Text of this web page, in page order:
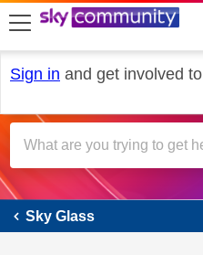
skip to search
skip to content
skip to footer
Sign in and get involved
Sky
Sky Glass